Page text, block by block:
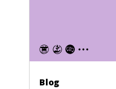
Blog